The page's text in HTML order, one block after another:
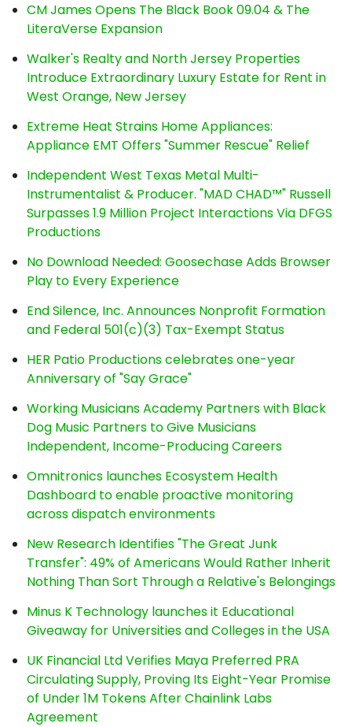
CM James Opens The Black Book 09.04 & The
LiteraVerse Expansion
Walker's Realty and North Jersey Properties
Introduce Extraordinary Luxury Estate for Rent in
West Orange, New Jersey
Extreme Heat Strains Home Appliances:
Appliance EMT Offers "Summer Rescue" Relief
Independent West Texas Metal Multi-
Instrumentalist & Producer. "MAD CHAD™" Russell
Surpasses 1.9 Million Project Interactions Via DFGS
Productions
No Download Needed: Goosechase Adds Browser
Play to Every Experience
End Silence, Inc. Announces Nonprofit Formation
and Federal 501(c)(3) Tax-Exempt Status
HER Patio Productions celebrates one-year
Anniversary of "Say Grace"
Working Musicians Academy Partners with Black
Dog Music Partners to Give Musicians
Independent, Income-Producing Careers
Omnitronics launches Ecosystem Health
Dashboard to enable proactive monitoring
across dispatch environments
New Research Identifies "The Great Junk
Transfer": 49% of Americans Would Rather Inherit
Nothing Than Sort Through a Relative's Belongings
Minus K Technology launches it Educational
Giveaway for Universities and Colleges in the USA
UK Financial Ltd Verifies Maya Preferred PRA
Circulating Supply, Proving Its Eight-Year Promise
of Under 1M Tokens After Chainlink Labs
Agreement